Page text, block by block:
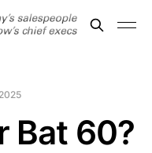
Bat 60?